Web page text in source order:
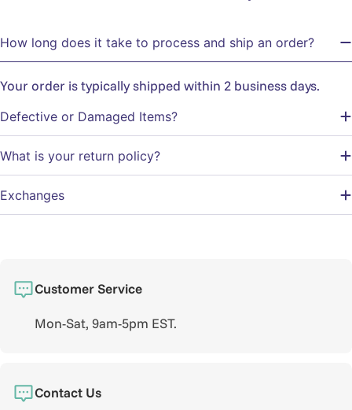
How long does it take to process and ship an order?
Your order is typically shipped within 2 business days.
Defective or Damaged Items?
What is your return policy?
Exchanges
Customer Service
Mon-Sat, 9am-5pm EST.
Contact Us